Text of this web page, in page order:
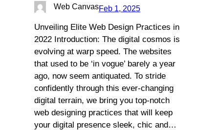
Web CanvasFeb 1, 2025
Unveiling Elite Web Design Practices in
2022 Introduction: The digital cosmos is
evolving at warp speed. The websites
that used to be ‘in vogue’ barely a year
ago, now seem antiquated. To stride
confidently through this ever-changing
digital terrain, we bring you top-notch
web designing practices that will keep
your digital presence sleek, chic and…